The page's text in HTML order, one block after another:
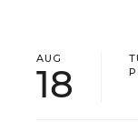
AUG
18